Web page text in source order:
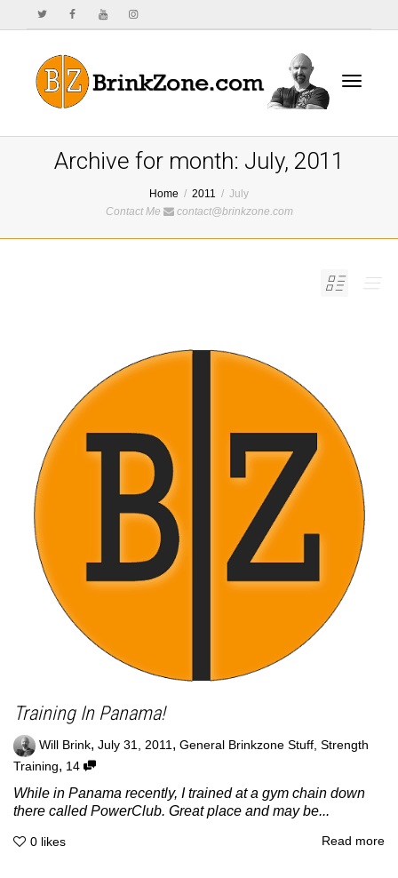
Archive for month: July, 2011
Home 2011
July
Contact Me
contact@brinkzone.com
Training In Panama!
Will Brink, July 31, 2011, General Brinkzone Stuff, Strength
Training, 14
While in Panama recently, I trained at a gym chain down
there called PowerClub. Great place and may be...
0 likes Read more